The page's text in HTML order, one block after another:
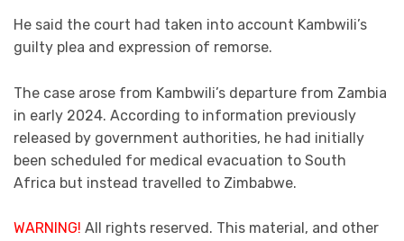
He said the court had taken into account Kambwili’s
guilty plea and expression of remorse.
The case arose from Kambwili’s departure from Zambia
in early 2024. According to information previously
released by government authorities, he had initially
been scheduled for medical evacuation to South
Africa but instead travelled to Zimbabwe.
WARNING! All rights reserved. This material, and other